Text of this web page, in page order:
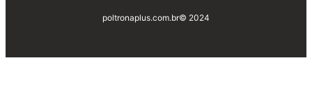
poltronaplus.com.br© 2024